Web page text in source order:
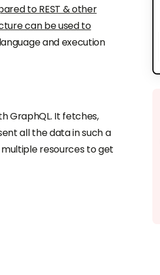
to REST & other
can be used to
and execution
GraphQL. It fetches,
all the data in such a
resources to get